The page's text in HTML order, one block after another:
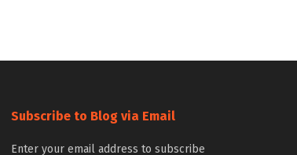
Subscribe to Blog via Email
Enter your email address to subscribe